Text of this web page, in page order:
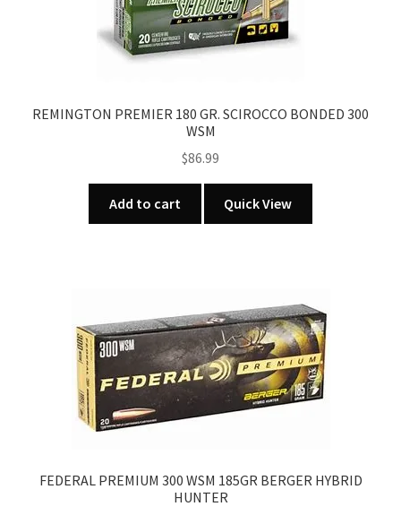
REMINGTON PREMIER 180 GR. SCIROCCO BONDED 300
WSM
$86.99
Add to cart Quick View
FEDERAL PREMIUM 300 WSM 185GR BERGER HYBRID
HUNTER